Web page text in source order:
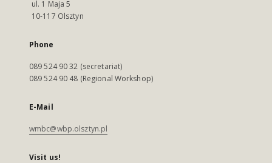
ul. 1 Maja 5
10-117 Olsztyn
Phone
089 524 90 32 (secretariat)
089 524 90 48 (Regional Workshop)
E-Mail
wmbc@wbp.olsztyn.pl
Visit us!